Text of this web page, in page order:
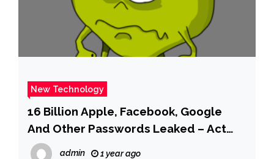
New Technology
16 Billion Apple, Facebook, Google
And Other Passwords Leaked – Act
Now
admin 1 year ago